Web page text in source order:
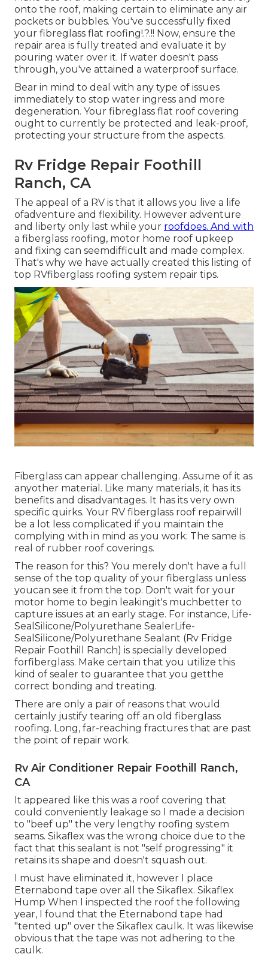
onto the roof, making certain to eliminate any air
pockets or bubbles. You've successfully fixed
your fibreglass flat roofing!.?.!! Now, ensure the
repair area is fully treated and evaluate it by
pouring water over it. If water doesn't pass
through, you've attained a waterproof surface.
Bear in mind to deal with any type of issues
immediately to stop water ingress and more
degeneration. Your fibreglass flat roof covering
ought to currently be protected and leak-proof,
protecting your structure from the aspects.
Rv Fridge Repair Foothill
Ranch, CA
The appeal of a RV is that it allows you live a life
ofadventure and flexibility. However adventure
and liberty only last while your roofdoes. And with
a fiberglass roofing, motor home roof upkeep
and fixing can seemdifficult and made complex.
That's why we have actually created this listing of
top RVfiberglass roofing system repair tips.
Fiberglass can appear challenging. Assume of it as
anyother material. Like many materials, it has its
benefits and disadvantages. It has its very own
specific quirks. Your RV fiberglass roof repairwill
be a lot less complicated if you maintain the
complying with in mind as you work: The same is
real of rubber roof coverings.
The reason for this? You merely don't have a full
sense of the top quality of your fiberglass unless
youcan see it from the top. Don't wait for your
motor home to begin leakingit's muchbetter to
capture issues at an early stage. For instance, Life-
SealSilicone/Polyurethane SealerLife-
SealSilicone/Polyurethane Sealant (Rv Fridge
Repair Foothill Ranch) is specially developed
forfiberglass. Make certain that you utilize this
kind of sealer to guarantee that you getthe
correct bonding and treating.
There are only a pair of reasons that would
certainly justify tearing off an old fiberglass
roofing. Long, far-reaching fractures that are past
the point of repair work.
Rv Air Conditioner Repair Foothill Ranch,
CA
It appeared like this was a roof covering that
could conveniently leakage so I made a decision
to "beef up" the very lengthy roofing system
seams. Sikaflex was the wrong choice due to the
fact that this sealant is not "self progressing" it
retains its shape and doesn't squash out.
I must have eliminated it, however I place
Eternabond tape over all the Sikaflex. Sikaflex
Hump When I inspected the roof the following
year, I found that the Eternabond tape had
"tented up" over the Sikaflex caulk. It was likewise
obvious that the tape was not adhering to the
caulk.